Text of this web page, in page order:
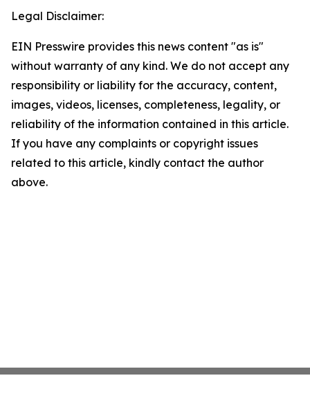
Legal Disclaimer:
EIN Presswire provides this news content "as is"
without warranty of any kind. We do not accept any
responsibility or liability for the accuracy, content,
images, videos, licenses, completeness, legality, or
reliability of the information contained in this article.
If you have any complaints or copyright issues
related to this article, kindly contact the author
above.